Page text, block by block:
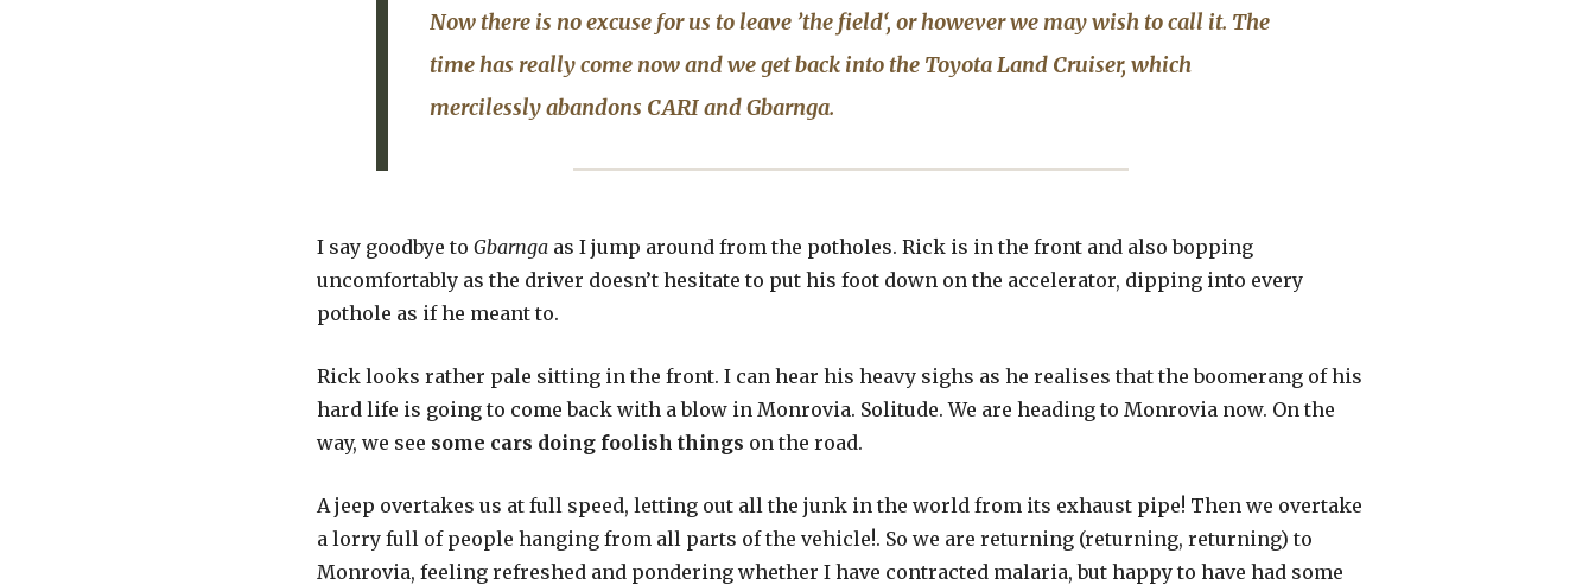
Now there is no excuse for us to leave ’the field‘, or however we may wish to call it. The
time has really come now and we get back into the Toyota Land Cruiser, which
mercilessly abandons CARI andGbarnga.
I say goodbye to Gbarnga as I jump around from the potholes. Rick is in the front and also bopping
uncomfortably as the driver doesn’t hesitate to put his foot down on the accelerator, dipping into every
pothole as if he meant to.
Rick looks rather pale sitting in the front. I can hear his heavy sighs as he realises that the boomerang of his
hard life is going to come back with a blow in Monrovia. Solitude. We are heading to Monrovia now. On the
way, we see some cars doing foolish things on the road.
A jeep overtakes us at full speed, letting out all the junk in the world from its exhaust pipe! Then we overtake
a lorry full of people hanging from all parts of the vehicle!. So we are returning (returning, returning) to
Monrovia, feeling refreshed and pondering whether I have contracted malaria, but happy to have had some